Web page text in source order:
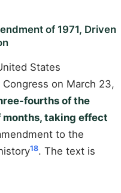
of 1971, Driven
States
on March 23,
fourths of the
taking effect
to the
18. The text is